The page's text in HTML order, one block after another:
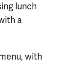
lunch
a
with